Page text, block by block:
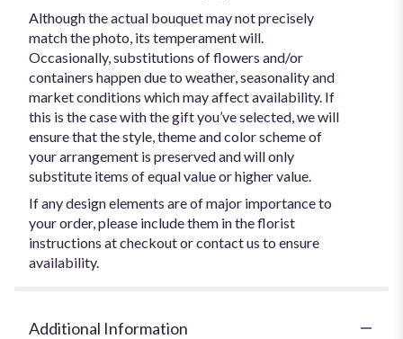
Although the actual bouquet may not precisely
match the photo, its temperament will.
Occasionally, substitutions of flowers and/or
containers happen due to weather, seasonality and
market conditions which may affect availability. If
this is the case with the gift you’ve selected, we will
ensure that the style, theme and color scheme of
your arrangement is preserved and will only
substitute items of equal value or higher value.
If any design elements are of major importance to
your order, please include them in the florist
instructions at checkout or contact us to ensure
availability.
Additional Information